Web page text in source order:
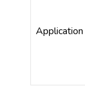
Application